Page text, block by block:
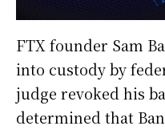
FTX founder Sam
into custody by
judge revoked his
determined that